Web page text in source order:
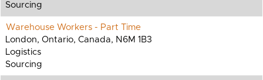
Sourcing
Warehouse Workers - Part Time
London, Ontario, Canada, N6M 1B3
Logistics
Sourcing